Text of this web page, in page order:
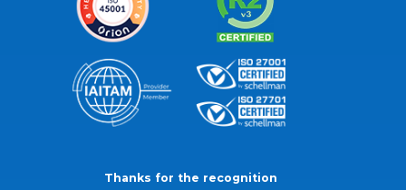
Thanks for the recognition